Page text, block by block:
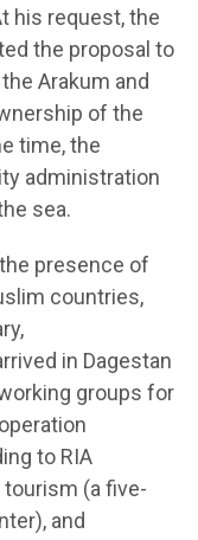
his request, the
the proposal to
Arakum and
of the
time, the
administration
sea.
presence of
countries,
in Dagestan
groups for
to RIA
tourism (a five-
and